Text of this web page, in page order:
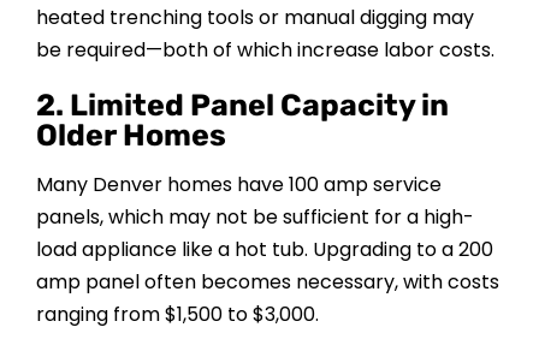
heated trenching tools or manual digging may
be required—both of which increase labor costs.
2. Limited Panel Capacity in
Older Homes
Many Denver homes have 100 amp service
panels, which may not be sufficient for a high-
load appliance like a hot tub. Upgrading to a 200
amp panel often becomes necessary, with costs
ranging from $1,500 to $3,000.